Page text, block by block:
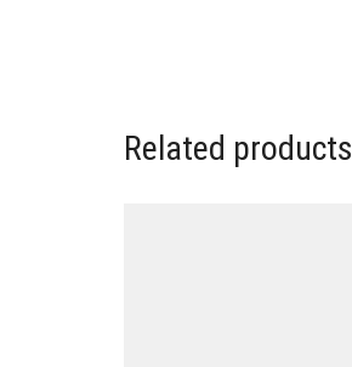
Related products